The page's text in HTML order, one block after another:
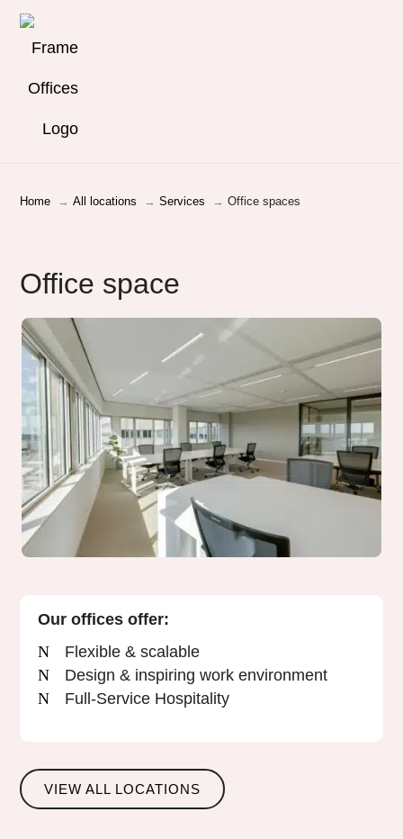
Home All locations Services Office spaces
Office space
Our offices offer:
Flexible & scalable
Design & inspiring work environment
Full-Service Hospitality
VIEW ALL LOCATIONS